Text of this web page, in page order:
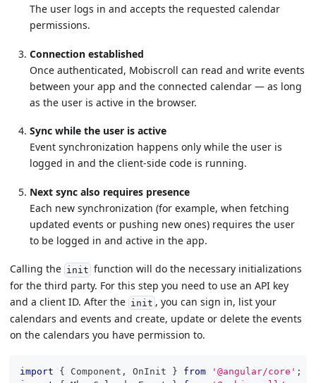
The user logs in and accepts the requested calendar
permissions.
Connection established
Once authenticated, Mobiscroll can read and write events
between your app and the connected calendar — as long
as the user is active in the browser.
Sync while the user is active
Event synchronization happens only while the user is
logged in and the client-side code is running.
Next sync also requires presence
Each new synchronization (for example, when fetching
updated events or pushing new ones) requires the user
to be logged in and active in the app.
Calling the init function will do the necessary initializations
for the third party. For this step you need to use an API key
and a client ID. After the init , you can sign in, list your
calendars and events and create, update or delete the events
on the calendars you have permission to.
import { Component , OnInit } from '@angular/core' ;